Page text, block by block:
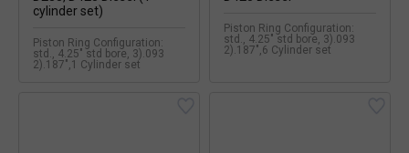
Piston Ring Configuration:
std., 4.25" std bore, 3).093
2).187",1 Cylinder set
Piston Ring Configuration:
std., 4.25" std bore, 3).093
2).187",6 Cylinder set